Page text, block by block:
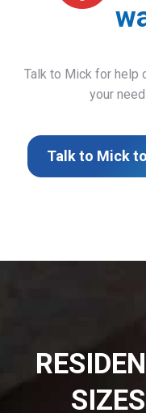
Talk to Mick for help
your
Talk to Mick